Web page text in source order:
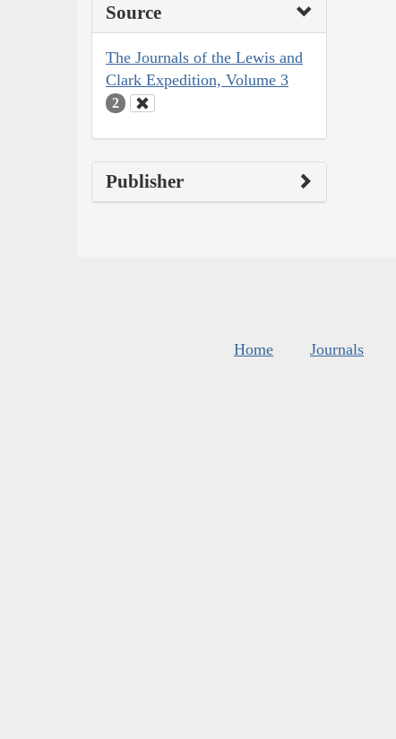
Source
The Journals of the Lewis and
Clark Expedition, Volume 3
2
Publisher
Home Journals